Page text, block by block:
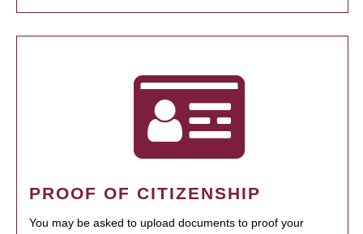
PROOF OF CITIZENSHIP
You may be asked to upload documents to proof your